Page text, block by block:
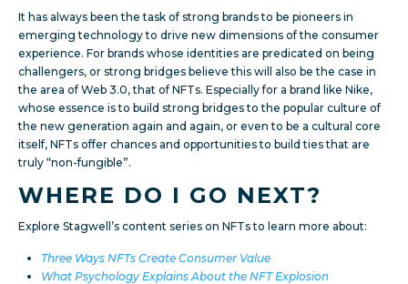
It has always been the task of strong brands to be pioneers in
emerging technology to drive new dimensions of the consumer
experience. For brands whose identities are predicated on being
challengers, or strong bridges believe this will also be the case in
the area of Web 3.0, that of NFTs. Especially for a brand like Nike,
whose essence is to build strong bridges to the popular culture of
the new generation again and again, or even to be a cultural core
itself, NFTs offer chances and opportunities to build ties that are
truly “non-fungible”.
WHERE DO I GO NEXT?
Explore Stagwell’s content series on NFTs to learn more about:
Three Ways NFTs Create Consumer Value
What Psychology Explains About the NFT Explosion